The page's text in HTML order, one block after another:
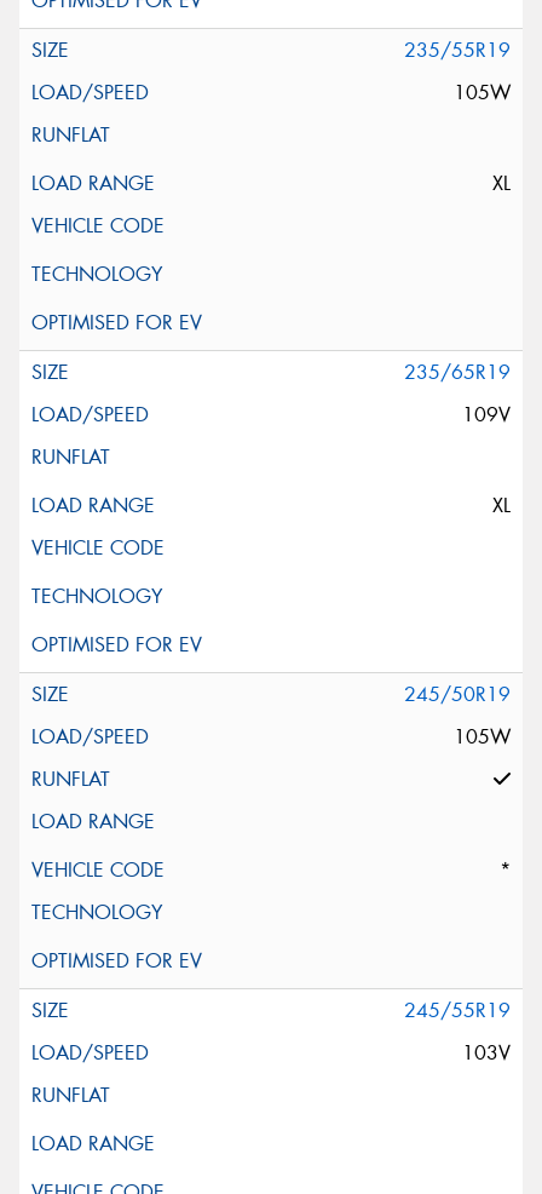
235/55R19
105W
XL
235/65R19
109V
XL
245/50R19
105W
*
245/55R19
103V